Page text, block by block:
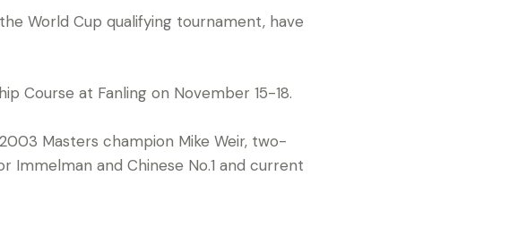
World Cup qualifying tournament, have
Course at Fanling on November 15-18.
Masters champion Mike Weir, two-
Immelman and Chinese No.1 and current